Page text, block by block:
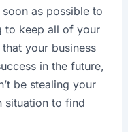
as possible to
to keep all of your
your business
in the future,
be stealing your
situation to find